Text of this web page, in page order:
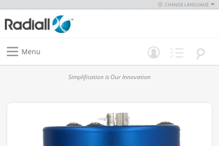
CHANGE LANGUAGE
Menu
Simplification is Our Innovation